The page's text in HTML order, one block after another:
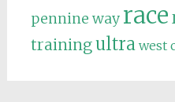
pennine way race
trainingultra west